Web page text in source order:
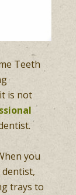
Teeth
is not
you
trays to